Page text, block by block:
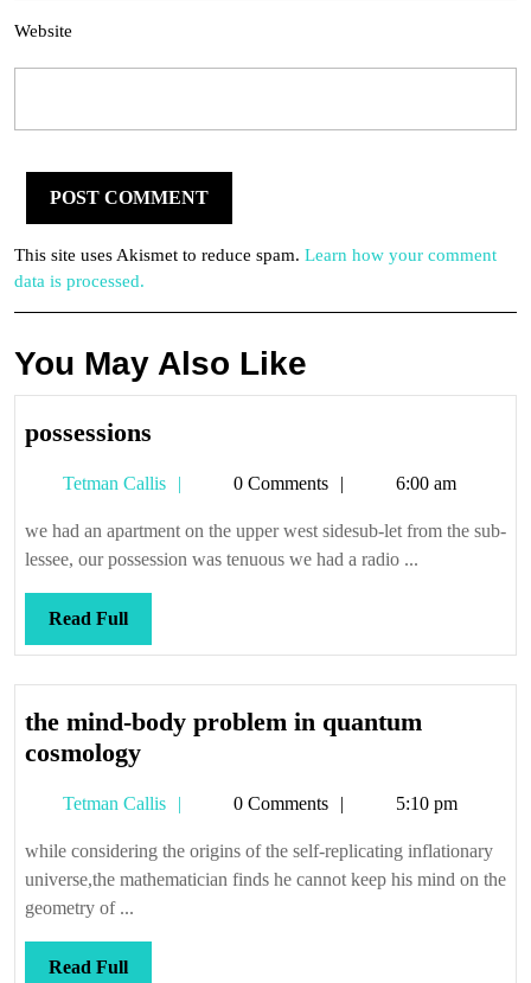
Website
This site uses Akismet to reduce spam. Learn how your comment
data is processed.
You May Also Like
possessions
Tetman Callis
Tetman0 Comments 6:00 am
we had an apartment on the upper west sidesub-let from the sub-
lessee, our possession was tenuous we had a radio ...
Read FullRead
Full
the mind-body problem in quantum
cosmologythe
body
problem
in
cosmology
Tetman Callis
Tetman0 Comments 5:10 pm
while considering the origins of the self-replicating inflationary
universe,the mathematician finds he cannot keep his mind on the
geometry of ...
Read FullRead